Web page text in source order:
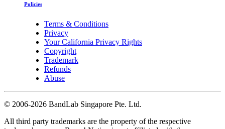
Policies
Terms & Conditions
Privacy
Your California Privacy Rights
Copyright
Trademark
Refunds
Abuse
© 2006-2026 BandLab Singapore Pte. Ltd.
All third party trademarks are the property of the respective